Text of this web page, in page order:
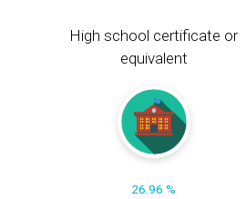
High school certificate or
equivalent
26.96 %